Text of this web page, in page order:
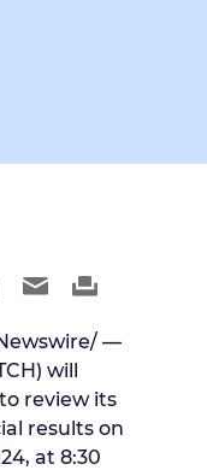
—
will
review its
results on
, at 8:30